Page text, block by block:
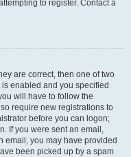
to register. Contact a
are correct, then one of two
enabled and you specified
will have to follow the
require new registrations to
before you can logon;
If you were sent an email,
email, you may have provided
been picked up by a spam